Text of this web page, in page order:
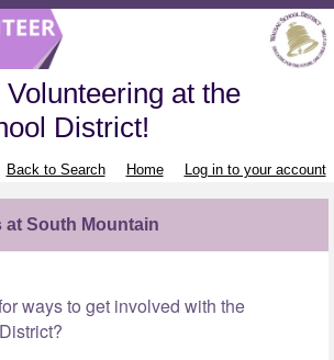
at the
District!
Back to Search Home Log in to your account
at South Mountain
ways to get involved with the